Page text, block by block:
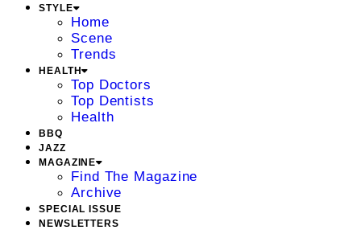
STYLE
Home
Scene
Trends
HEALTH
Top Doctors
Top Dentists
Health
BBQ
JAZZ
MAGAZINE
Find The Magazine
Archive
SPECIAL ISSUE
NEWSLETTERS